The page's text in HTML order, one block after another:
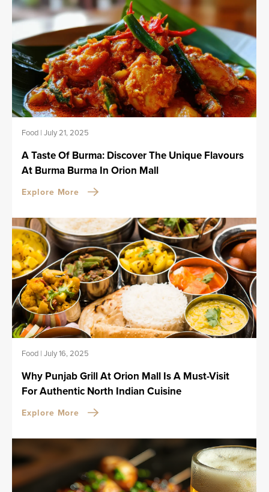
Food | July 21, 2025
A Taste Of Burma: Discover The Unique Flavours
At Burma Burma In Orion Mall
Explore More
Food | July 16, 2025
Why Punjab Grill At Orion Mall Is A Must-Visit
For Authentic North Indian Cuisine
Explore More